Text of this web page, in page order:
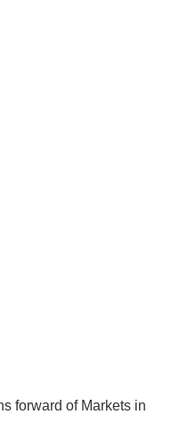
forward of Markets in